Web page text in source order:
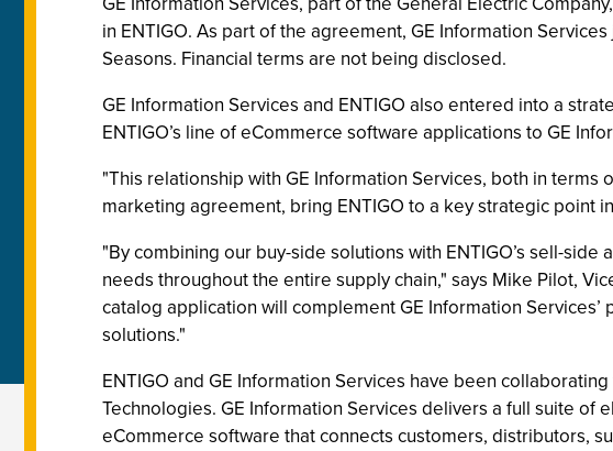
in ENTIGO. As part of the agreement, GE Information
Seasons. Financial terms are not being disclosed.
GE Information Services and ENTIGO also entered into a
ENTIGO’s line of eCommerce software applications to GE
"This relationship with GE Information Services, both in
marketing agreement, bring ENTIGO to a key strategic point
"By combining our buy-side solutions with ENTIGO’s sell-
needs throughout the entire supply chain," says Mike Pilot,
catalog application will complement GE Information
solutions."
ENTIGO and GE Information Services have been
Technologies. GE Information Services delivers a full suite
eCommerce software that connects customers, distributors,